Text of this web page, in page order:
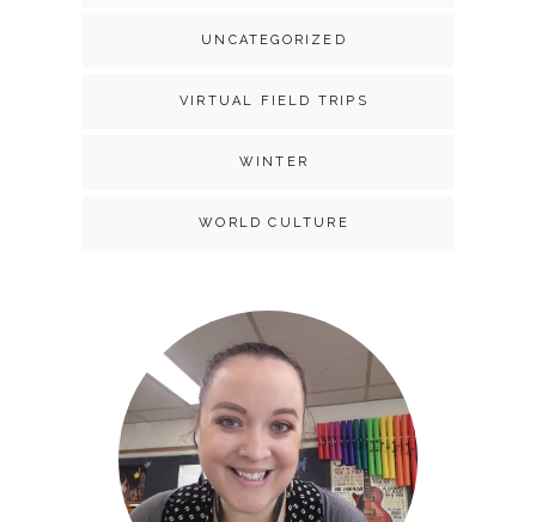
UNCATEGORIZED
VIRTUAL FIELD TRIPS
WINTER
WORLD CULTURE